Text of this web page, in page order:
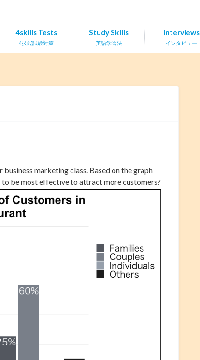
4技能試験対策
4skills Tests
英語学習法
Study Skills
インタビュー
Interviews
marketing class. Based on the graph
be most effective to attract more customers?